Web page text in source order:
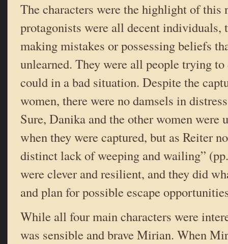
The characters were the highlight of this
protagonists were all decent individuals,
making mistakes or possessing beliefs
unlearned. They were all people trying to
could in a bad situation. Despite the
women, there were no damsels in
Sure, Danika and the other women were
when they were captured, but as Reiter
distinct lack of weeping and wailing”
were clever and resilient, and they did
and plan for possible escape
While all four main characters were
was sensible and brave Mirian. When